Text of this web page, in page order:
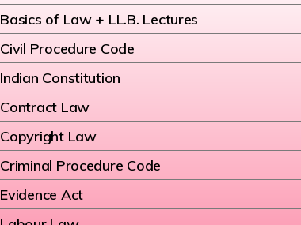
Basics of Law + LL.B. Lectures
Civil Procedure Code
Indian Constitution
Contract Law
Copyright Law
Criminal Procedure Code
Evidence Act